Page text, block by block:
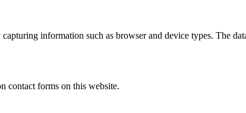
information such as browser and device types. The
contact forms on this website.